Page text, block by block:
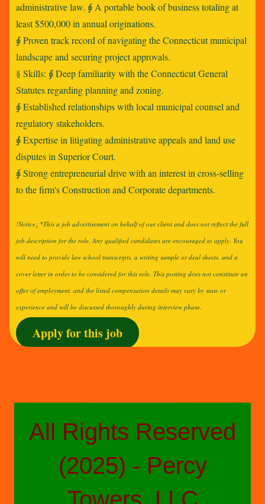
administrative law. ⨖ A portable book of business totaling at
least $500,000 in annual originations.
⨖ Proven track record of navigating the Connecticut municipal
landscape and securing project approvals.
§ Skills: ⨖ Deep familiarity with the Connecticut General
Statutes regarding planning and zoning.
⨖ Established relationships with local municipal counsel and
regulatory stakeholders.
⨖ Expertise in litigating administrative appeals and land use
disputes in Superior Court.
⨖ Strong entrepreneurial drive with an interest in cross-selling
to the firm's Construction and Corporate departments.
!Notice¡ *This a job advertisement on behalf of our client and does not reflect the full
job description for the role. Any qualified candidates are encouraged to apply. You
will need to provide law school transcripts, a writing sample or deal sheets, and a
cover letter in order to be considered for this role. This posting does not constitute an
offer of employment. and the listed compensation details may vary by state or
experience and will be discussed thoroughly during interview phase.
Apply for this job
All Rights Reserved
(2025) - Percy